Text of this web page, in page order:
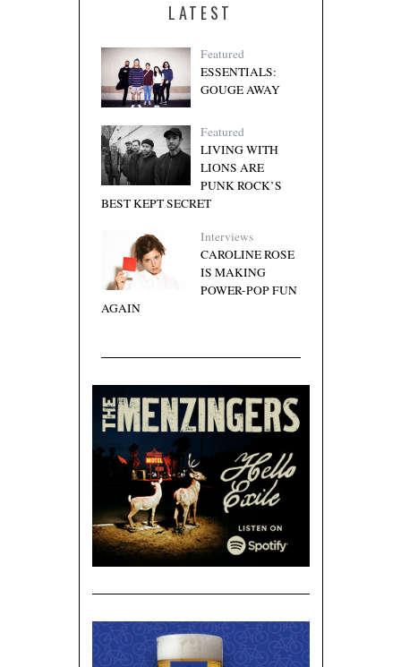
LATEST
Featured
ESSENTIALS:
GOUGE AWAY
Featured
LIVING WITH
LIONS ARE
PUNK ROCK’S
BEST KEPT SECRET
Interviews
CAROLINE ROSE
IS MAKING
POWER-POP FUN
AGAIN